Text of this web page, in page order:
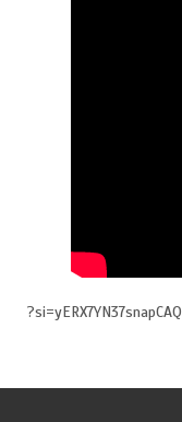
?si=yERX7YN37snapCAQ